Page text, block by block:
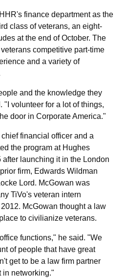
finance department as the
class of veterans, an eight-
at the end of October. The
competitive part-time
and a variety of
and the knowledge they
"I volunteer for a lot of things,
door in Corporate America."
financial officer and a
the program at Hughes
launching it in the London
firm, Edwards Wildman
Lord. McGowan was
TiVo's veteran intern
McGowan thought a law
to civilianize veterans.
functions," he said. "We
of people that have great
get to be a law firm partner
in networking."